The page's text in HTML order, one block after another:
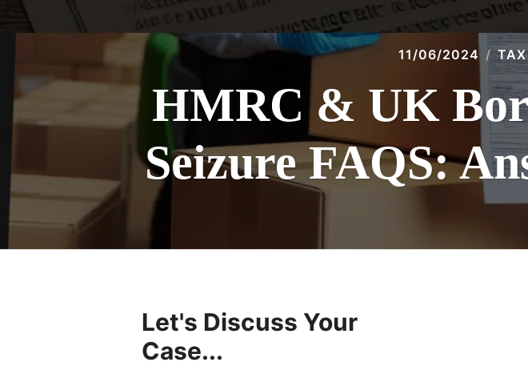
11/06/2024 TAX
HMRC & UK
Seizure FAQS:
Let's Discuss Your
Case...